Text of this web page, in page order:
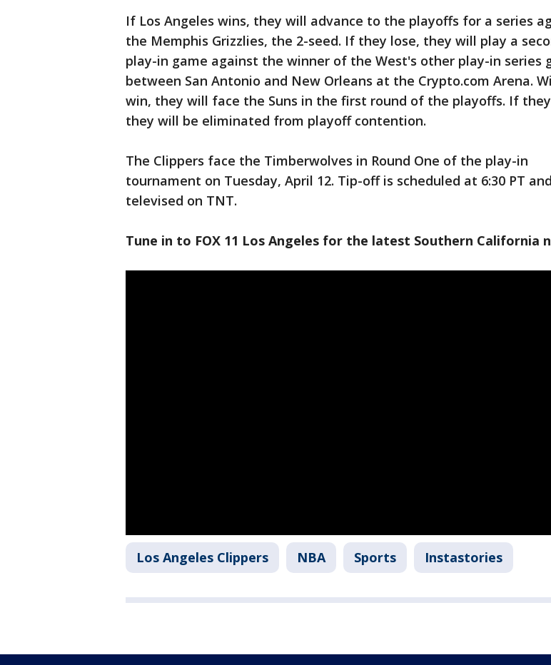
If Los Angeles wins, they will advance to the playoffs for a series
the Memphis Grizzlies, the 2-seed. If they lose, they will play a
play-in game against the winner of the West's other play-in series
between San Antonio and New Orleans at the Crypto.com Arena.
win, they will face the Suns in the first round of the playoffs. If
they will be eliminated from playoff contention.
The Clippers face the Timberwolves in Round One of the play-in
tournament on Tuesday, April 12. Tip-off is scheduled at 6:30 PT
televised on TNT.
Tune in to FOX 11 Los Angeles for the latest Southern California
Los Angeles Clippers NBA Sports Instastories